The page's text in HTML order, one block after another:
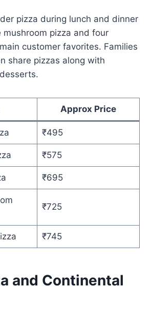
pizza during lunch and dinner
pizza and four
customer favorites. Families
share pizzas along with
Approx Price
₹495
₹575
₹695
₹725
₹745
and Continental